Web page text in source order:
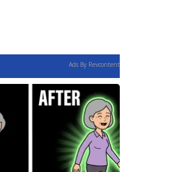
Ads By Revcontent